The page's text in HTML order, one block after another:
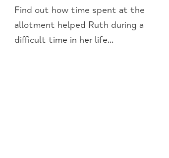
Find out how time spent at the
allotment helped Ruth during a
difficult time in her life...